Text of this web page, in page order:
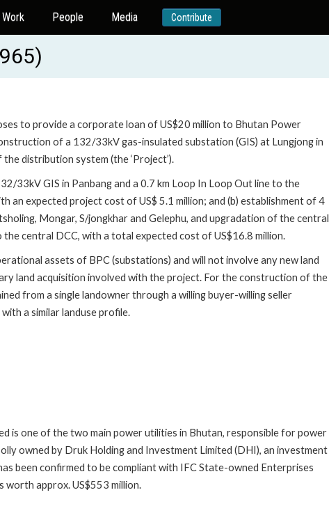
Work People Media Contribute
to provide a corporate loan of US$20 million to Bhutan Power
of a 132/33kV gas-insulated substation (GIS) at Lungjong in
distribution system (the ‘Project’).
33kV GIS in Panbang and a 0.7 km Loop In Loop Out line to the
an expected project cost of US$ 5.1 million; and (b) establishment of 4
Mongar, S/jongkhar and Gelephu, and upgradation of the central
central DCC, with a total expected cost of US$16.8 million.
assets of BPC (substations) and will not involve any new land
land acquisition involved with the project. For the construction of the
from a single landowner through a willing buyer-willing seller
a similar landuse profile.
is one of the two main power utilities in Bhutan, responsible for power
owned by Druk Holding and Investment Limited (DHI), an investment
been confirmed to be compliant with IFC State-owned Enterprises
worth approx. US$553 million.